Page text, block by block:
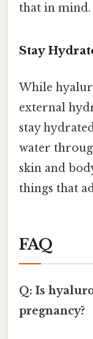
that in mind.
Stay
While
external
stay
water
skin and
things that
FAQ
Q: Is
pregnancy?